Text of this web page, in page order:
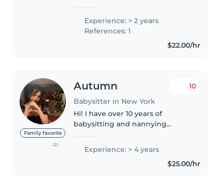
and creative activities. I enjoy
reading, drawing, playing games,
and exploring music with..
Experience: > 2 years
References: 1
$22.00/hr
Family favorite
(2)
Autumn
Babysitter in New York
10
Hi! I have over 10 years of
babysitting and nannying
kids truly brings me so much joy.
I spent four wonderful years as a
kindergarten English teacher in..
Experience: > 4 years
$25.00/hr